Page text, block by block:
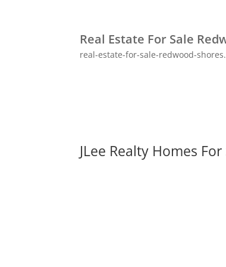
Real Estate For Sale
real-estate-for-sale-redwood-
JLee Realty Homes For